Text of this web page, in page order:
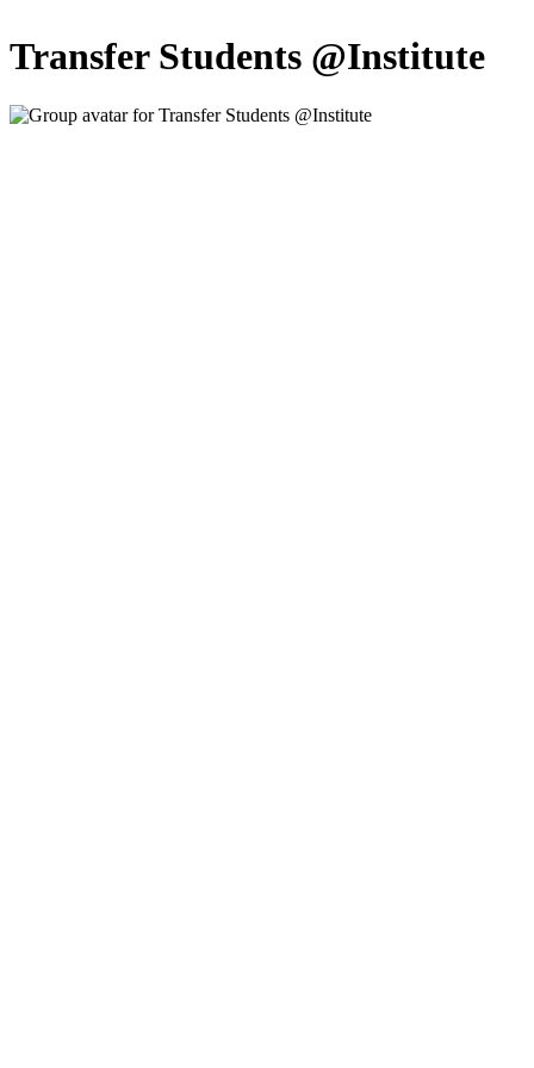
Transfer Students @Institute